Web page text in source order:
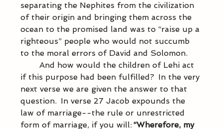
separating the Nephites from the civilization
of their origin and bringing them across the
ocean to the promised land was to “raise up a
righteous” people who would not succumb
to the moral errors of David and Solomon.
And how would the children of Lehi act
if this purpose had been fulfilled?  In the very
next verse we are given the answer to that
question.  In verse 27 Jacob expounds the
law of marriage--the rule or unrestricted
form of marriage, if you will: “Wherefore, my